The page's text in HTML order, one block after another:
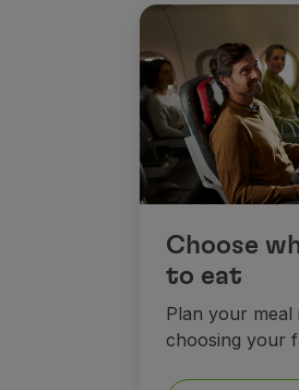
Choose
to eat
Plan your
choosing your